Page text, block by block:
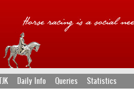
Daily Info Queries Statistics